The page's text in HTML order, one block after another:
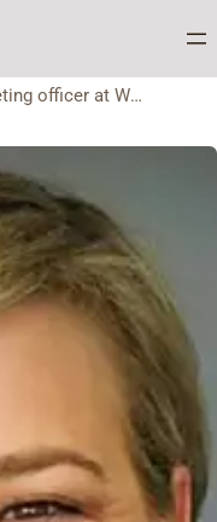
Meet Monika Iuel, the new chief marketing officer at Wesgro Tourist, Cape Town